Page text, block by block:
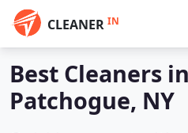
CLEANER IN
Best Cleaners in
Patchogue, NY